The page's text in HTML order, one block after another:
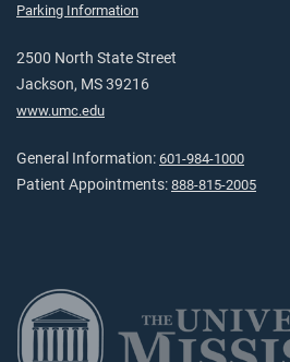
Parking Information
2500 North State Street
Jackson, MS 39216
www.umc.edu
General Information: 601-984-1000
Patient Appointments: 888-815-2005